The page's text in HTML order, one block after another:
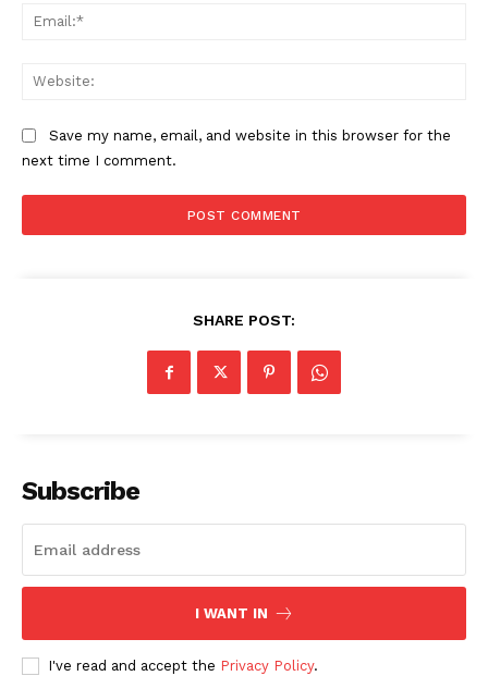
Save my name, email, and website in this browser for the
next time I comment.
SHARE POST:
Subscribe
I WANT IN
I've read and accept the Privacy Policy.